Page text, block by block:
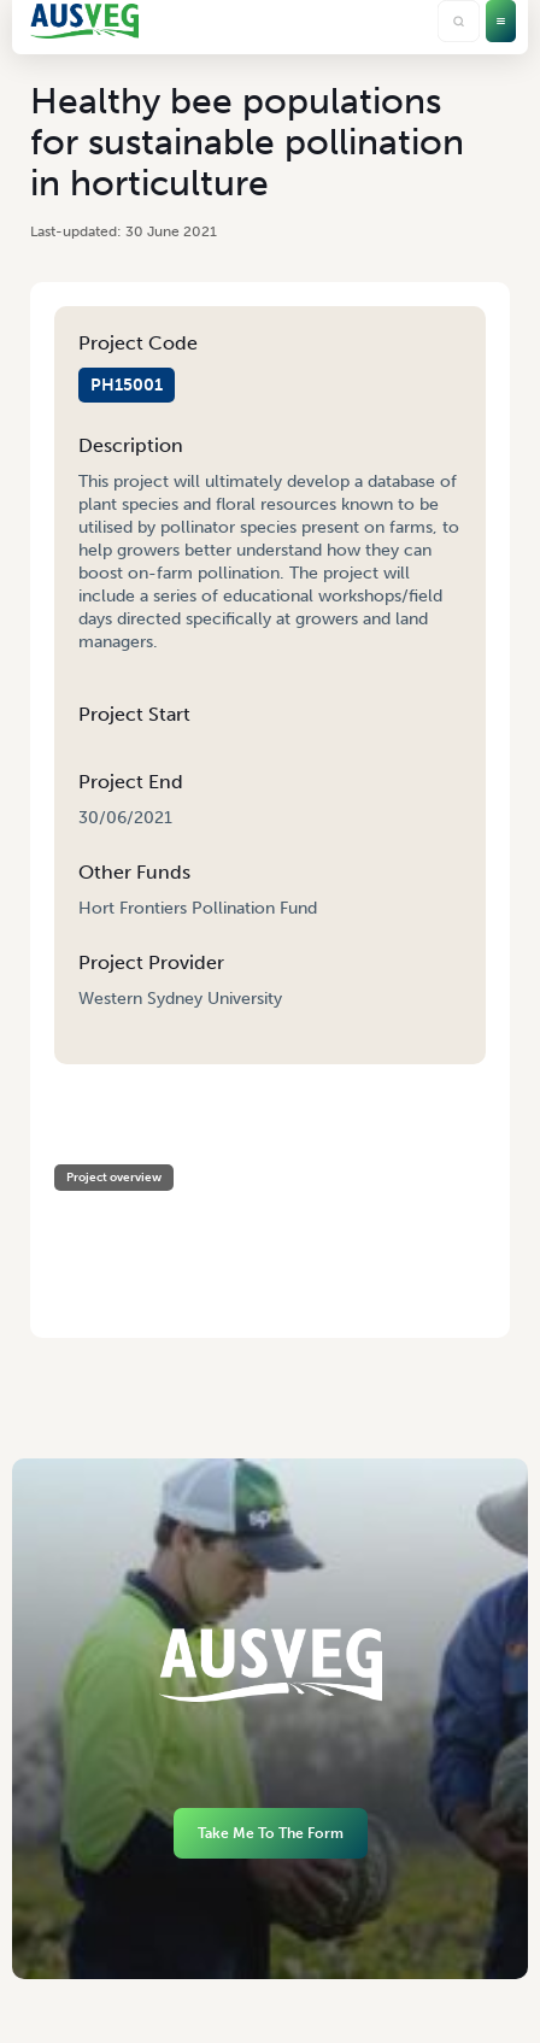
Healthy bee populations
for sustainable pollination
in horticulture
30 June 2021
Project Code
PH15001
Description
This project will ultimately develop a database of
plant species and floral resources known to be
utilised by pollinator species present on farms, to
help growers better understand how they can
boost on-farm pollination. The project will
include a series of educational workshops/field
days directed specifically at growers and land
managers.
Project Start
Project End
30/06/2021
Other Funds
Hort Frontiers Pollination Fund
Project Provider
Western Sydney University
Project overview
Take Me To The Form